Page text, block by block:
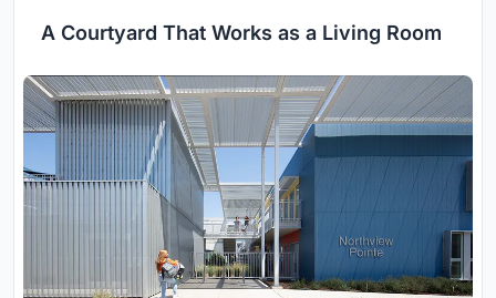
A Courtyard That Works as a Living Room